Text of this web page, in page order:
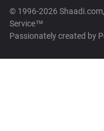
© 1996-2026
Service™
Passionately created by